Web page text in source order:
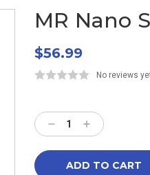
MR Nano
$56.99
No reviews
Stock:
Decrease
Quantity:
Increase
Quantity: